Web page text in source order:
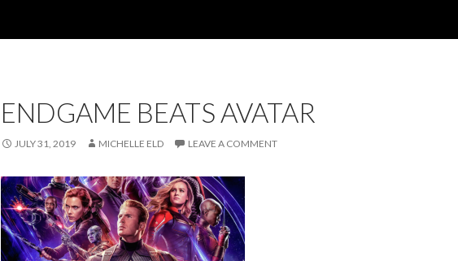
ENDGAME BEATS AVATAR
JULY 31, 2019 MICHELLE ELD LEAVE A COMMENT